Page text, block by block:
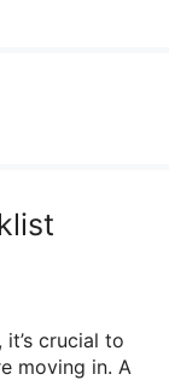
crucial to
moving in. A